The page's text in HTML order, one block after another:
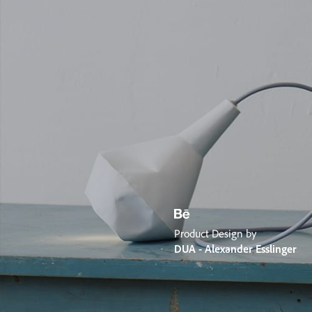
Product Design by
DUA - Alexander Esslinger